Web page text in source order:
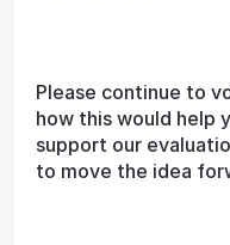
Please continue to
how this would help
support our
to move the idea